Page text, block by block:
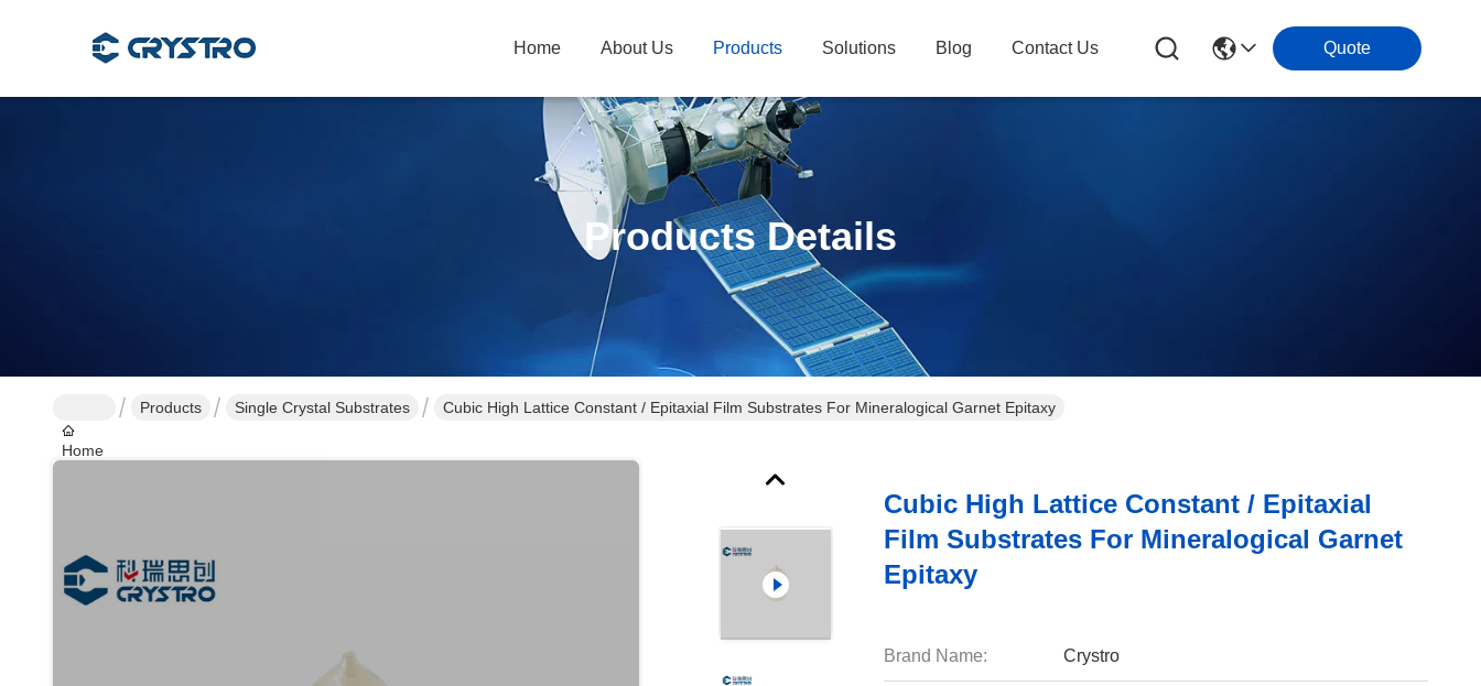
Home About Us Products Solutions Blog Contact Us Quote
Products Details
Home
Products Single Crystal Substrates Cubic High Lattice Constant / Epitaxial Film Substrates For Mineralogical Garnet Epitaxy
Cubic High Lattice Constant / Epitaxial
Film Substrates For Mineralogical Garnet
Epitaxy
Brand Name: Crystro